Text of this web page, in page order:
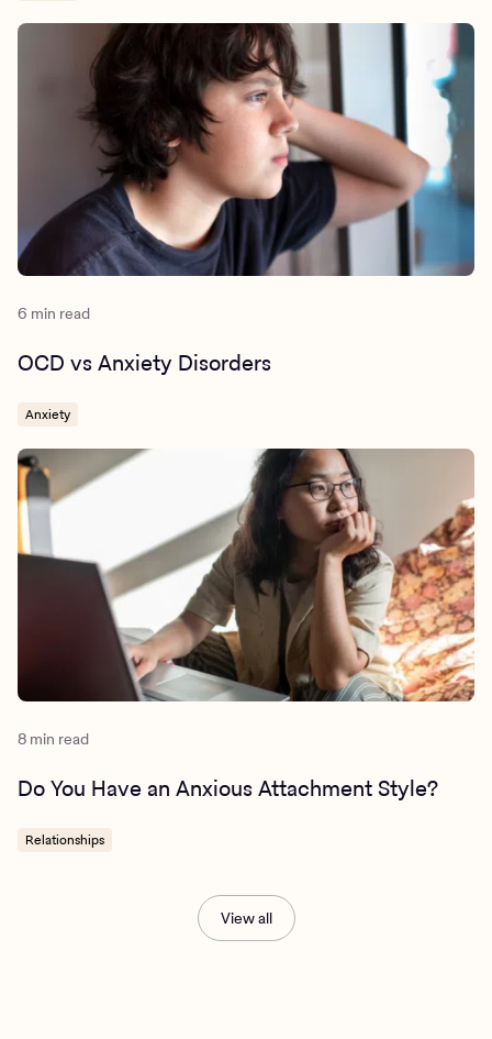
6 min read
OCD vs Anxiety Disorders
Anxiety
8 min read
Do You Have an Anxious Attachment Style?
Relationships
View all